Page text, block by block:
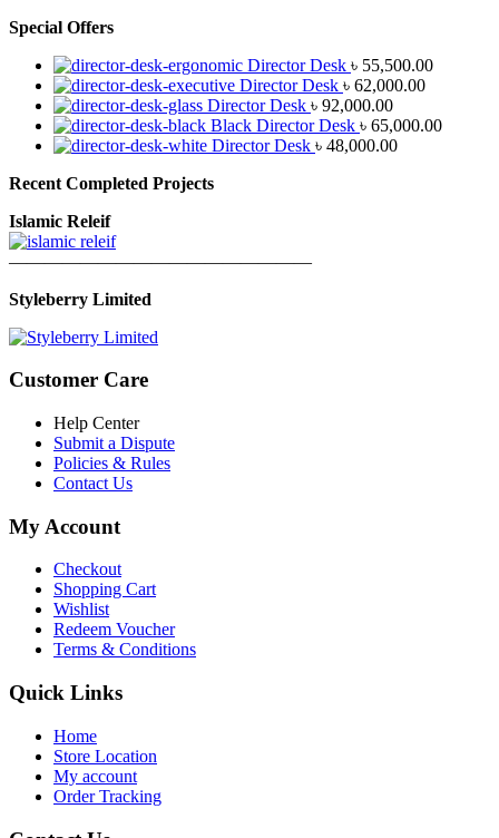
Special Offers
Director Desk ৳ 55,500.00
Director Desk ৳ 62,000.00
Director Desk ৳ 92,000.00
Black Director Desk ৳ 65,000.00
Director Desk ৳ 48,000.00
Recent Completed Projects
Islamic Releif
—————————————————
Styleberry Limited
Customer Care
Help Center
Submit a Dispute
Policies & Rules
Contact Us
My Account
Checkout
Shopping Cart
Wishlist
Redeem Voucher
Terms & Conditions
Quick Links
Home
Store Location
My account
Order Tracking